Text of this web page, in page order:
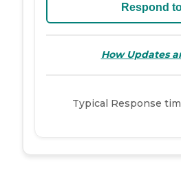
Respond
How Updates
Typical Response